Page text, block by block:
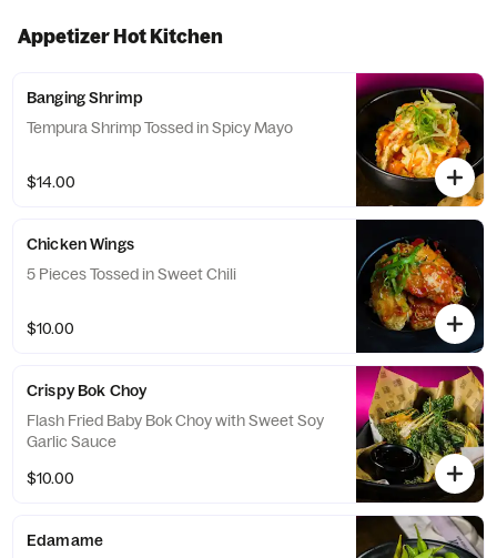
Appetizer Hot Kitchen
Banging Shrimp
Tempura Shrimp Tossed in Spicy Mayo
$14.00
Chicken Wings
5 Pieces Tossed in Sweet Chili
$10.00
Crispy Bok Choy
Flash Fried Baby Bok Choy with Sweet Soy
Garlic Sauce
$10.00
Edamame